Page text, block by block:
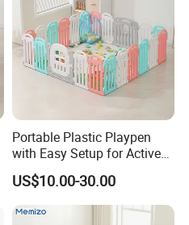
Portable Plastic Playpen
with Easy Setup for Active
Kids
US$10.00-30.00